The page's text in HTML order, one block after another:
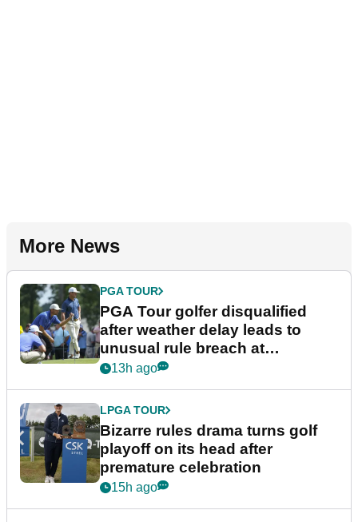
More News
PGA TOUR
PGA Tour golfer disqualified
after weather delay leads to
unusual rule breach at
Wyndham Championship
13h ago
LPGA TOUR
Bizarre rules drama turns golf
playoff on its head after
premature celebration
15h ago